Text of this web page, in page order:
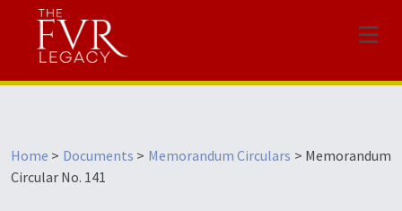
Menu
Home > Documents > Memorandum Circulars > Memorandum
Circular No. 141